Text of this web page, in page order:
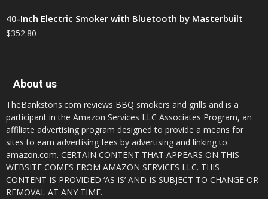
40-Inch Electric Smoker with Bluetooth by Masterbuilt
$352.80
About us
TheBankstons.com reviews BBQ smokers and grills and is a
participant in the Amazon Services LLC Associates Program, an
affiliate advertising program designed to provide a means for
sites to earn advertising fees by advertising and linking to
amazon.com. CERTAIN CONTENT THAT APPEARS ON THIS
WEBSITE COMES FROM AMAZON SERVICES LLC. THIS
CONTENT IS PROVIDED ‘AS IS’ AND IS SUBJECT TO CHANGE OR
REMOVAL AT ANY TIME.